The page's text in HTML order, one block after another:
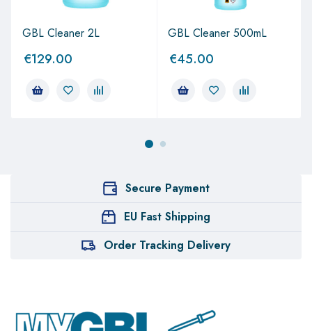
GBL Cleaner 2L
€129.00
GBL Cleaner 500mL
€45.00
Secure Payment
EU Fast Shipping
Order Tracking Delivery